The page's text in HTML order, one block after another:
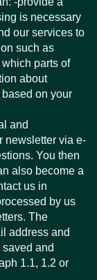
is necessary
our services to
such as
parts of
about
on your
and
newsletter via e-
You then
also become a
us in
by us
The
address and
and
1.1, 1.2 or